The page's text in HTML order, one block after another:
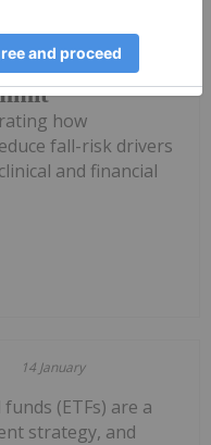
Evidence
Geriatric
how
fall-risk drivers
and financial
14 January
(ETFs) are a
strategy, and